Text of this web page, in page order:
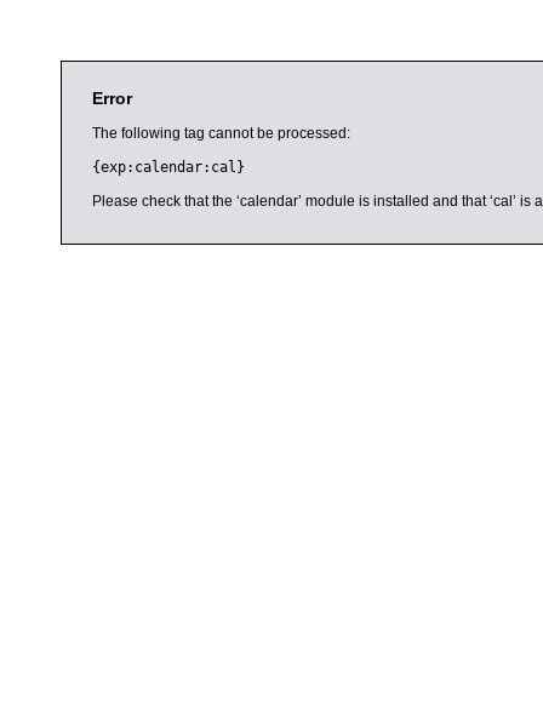
Error
The following tag cannot be processed:
{exp:calendar:cal}
Please check that the ‘calendar’ module is installed and that ‘cal’